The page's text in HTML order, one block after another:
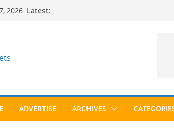
2026 Latest:
ADVERTISE ARCHIVES